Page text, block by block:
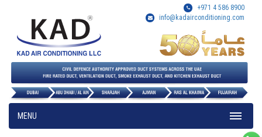
+971 4 586 8900
info@kadairconditioning.com
MENU